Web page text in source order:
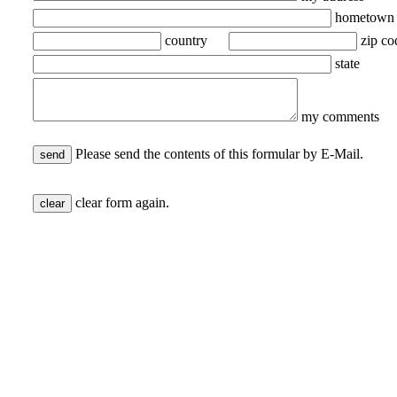
hometown
country
zip
state
my comments
Please send the contents of this formular by E-Mail.
clear form again.